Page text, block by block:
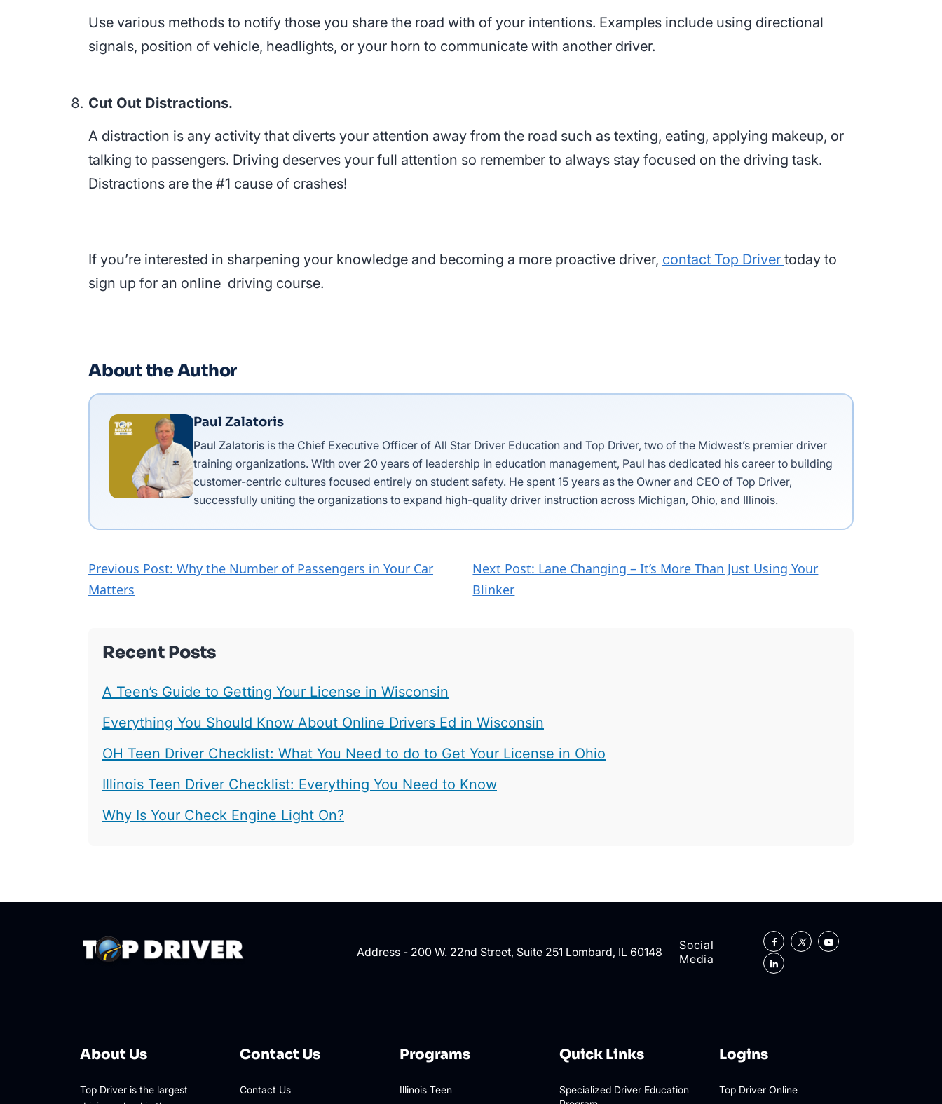
Use various methods to notify those you share the road with of your intentions. Examples include using directional
signals, position of vehicle, headlights, or your horn to communicate with another driver.
Cut Out Distractions.
A distraction is any activity that diverts your attention away from the road such as texting, eating, applying makeup, or
talking to passengers. Driving deserves your full attention so remember to always stay focused on the driving task.
Distractions are the #1 cause of crashes!
If you’re interested in sharpening your knowledge and becoming a more proactive driver, contact Top Driver today to
sign up for an online driving course.
About the Author
Paul Zalatoris
Paul Zalatoris is the Chief Executive Officer of All Star Driver Education and Top Driver, two of the Midwest’s premier driver
training organizations. With over 20 years of leadership in education management, Paul has dedicated his career to building
customer-centric cultures focused entirely on student safety. He spent 15 years as the Owner and CEO of Top Driver,
successfully uniting the organizations to expand high-quality driver instruction across Michigan, Ohio, and Illinois.
Previous Post: Why the Number of Passengers in Your Car
Matters
Next Post: Lane Changing – It’s More Than Just Using Your
Blinker
Recent Posts
A Teen’s Guide to Getting Your License in Wisconsin
Everything You Should Know About Online Drivers Ed in Wisconsin
OH Teen Driver Checklist: What You Need to do to Get Your License in Ohio
Illinois Teen Driver Checklist: Everything You Need to Know
Why Is Your Check Engine Light On?
Address - 200 W. 22nd Street, Suite 251 Lombard, IL 60148
Social
Media
About Us
Top Driver is the largest
Contact Us
Contact Us
Programs
Illinois Teen
Quick Links
Specialized Driver Education
Logins
Top Driver Online